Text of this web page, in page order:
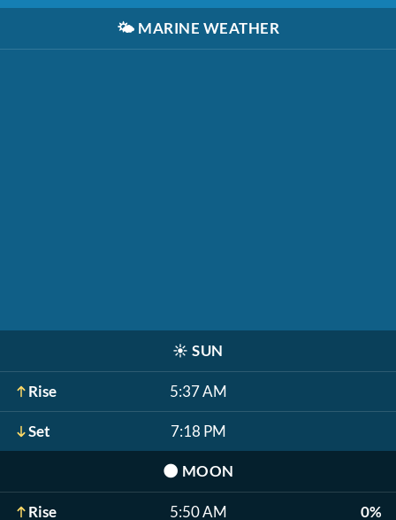
🌤️ MARINE WEATHER
☀️ SUN
Rise 5:37 AM
Set 7:18 PM
🌑 MOON
Rise 5:50 AM 0%